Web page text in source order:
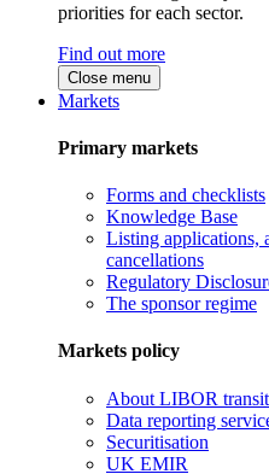
priorities for each sector.
Find out more
Close menu
Markets
Primary markets
Forms and checklists
Knowledge Base
Listing applications,
cancellations
Regulatory
The sponsor regime
Markets policy
About LIBOR
Data reporting
Securitisation
UK EMIR